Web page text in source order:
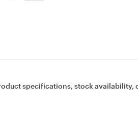
specifications, stock availability,